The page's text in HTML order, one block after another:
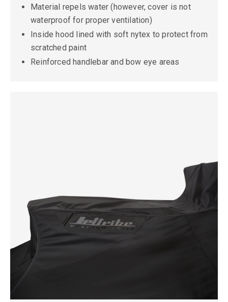
Material repels water (however, cover is not
waterproof for proper ventilation)
Inside hood lined with soft nytex to protect from
scratched paint
Reinforced handlebar and bow eye areas